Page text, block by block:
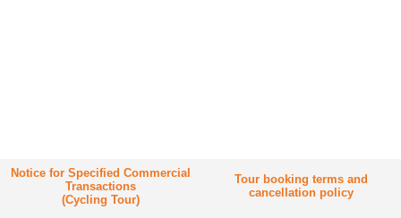
Notice for Specified Commercial
Transactions
(Cycling Tour)
Tour booking terms and
cancellation policy